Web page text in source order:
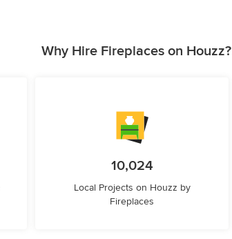
Why Hire Fireplaces on Houzz?
10,024
Local Projects on Houzz by
Fireplaces